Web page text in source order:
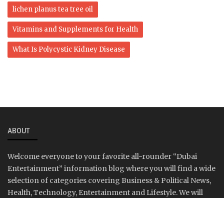
lichen planus tea tree oil
Vitamins and Supplements for Health
What Is Polycystic Kidney Disease
ABOUT
Welcome everyone to your favorite all-rounder “Dubai
Entertainment” information blog where you will find a wide
selection of categories covering Business & Political News,
Health, Technology, Entertainment and Lifestyle. We will